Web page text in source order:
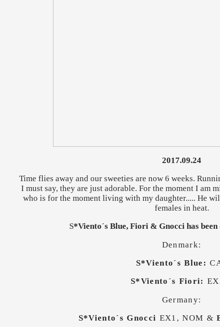
2017.09.24
Time flies away and our sweeties are now 6 weeks.
I must say, they are just adorable. For the moment I am
who is for the moment living with my daughter..... He
females in heat.
S*Viento´s Blue, Fiori & Gnocci has been
Denmark:
S*Viento´s Blue:
S*Viento´s Fiori:
Germany:
S*Viento´s Gnocci EX1, NOM &